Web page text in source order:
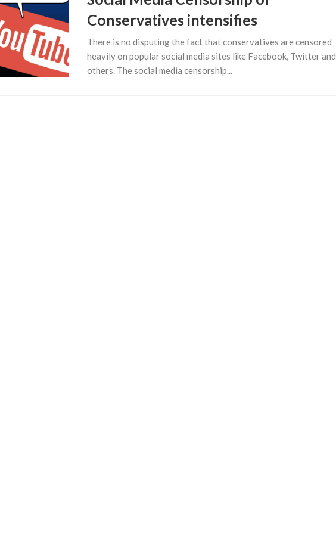
Conservatives intensifies
There is no disputing the fact that conservatives are censored
heavily on popular social media sites like Facebook, Twitter and
others. The social media censorship...